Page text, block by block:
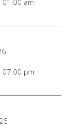
01:00 am
07:00 pm